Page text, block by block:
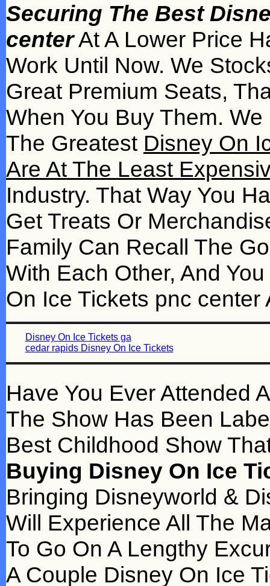
Securing The Best
centerAt A Lower Price
Work Until Now. We
Great Premium Seats,
When You Buy Them.
The Greatest Disney On
Are At The Least
Industry. That Way You
Get Treats Or
Family Can Recall The
With Each Other, And
On Ice Tickets pnc center
Disney On Ice Tickets ga
cedar rapids Disney On Ice Tickets
Have You Ever Attended
The Show Has Been
Best Childhood Show
Buying Disney On Ice
Bringing Disneyworld &
Will Experience All The
To Go On A Lengthy
A Couple Disney On Ice